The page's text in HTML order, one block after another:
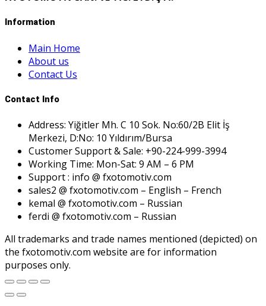
Information
Main Home
About us
Contact Us
Contact Info
Address: Yiğitler Mh. C 10 Sok. No:60/2B Elit İş
Merkezi, D:No: 10 Yıldırım/Bursa
Customer Support & Sale: +90-224-999-3994
Working Time: Mon-Sat: 9 AM – 6 PM
Support : info @ fxotomotiv.com
sales2 @ fxotomotiv.com – English – French
kemal @ fxotomotiv.com – Russian
ferdi @ fxotomotiv.com – Russian
All trademarks and trade names mentioned (depicted) on
the fxotomotiv.com website are for information
purposes only.